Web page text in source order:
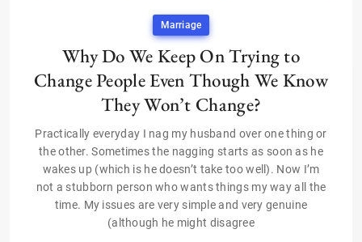
Marriage
Why Do We Keep On Trying to
Change People Even Though We Know
They Won’t Change?
Practically everyday I nag my husband over one thing or
the other. Sometimes the nagging starts as soon as he
wakes up (which is he doesn’t take too well). Now I’m
not a stubborn person who wants things my way all the
time. My issues are very simple and very genuine
(although he might disagree